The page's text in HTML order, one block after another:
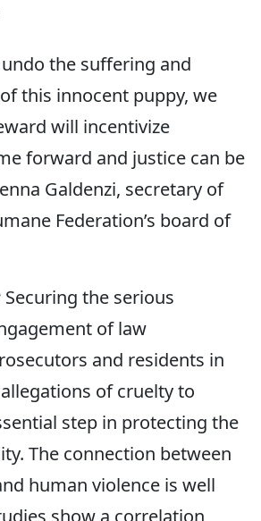
the suffering and
this innocent puppy, we
will incentivize
forward and justice can be
Galdenzi, secretary of
Federation’s board of
Securing the serious
of law
and residents in
of cruelty to
step in protecting the
The connection between
human violence is well
show a correlation